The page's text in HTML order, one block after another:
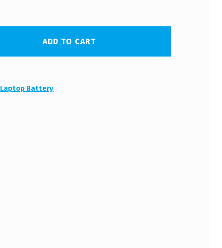
ADD TO CART
Laptop Battery